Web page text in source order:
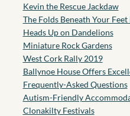
Kevin the Rescue Jackdaw
The Folds Beneath Your
Heads Up on Dandelions
Miniature Rock Gardens
West Cork Rally 2019
Ballynoe House Offers
Frequently-Asked Questions
Autism-Friendly
Clonakilty Festivals